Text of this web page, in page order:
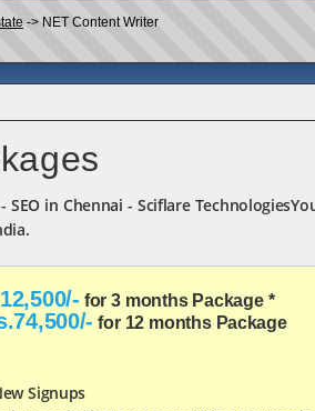
-> NET Content Writer
for 3 months Package *
for 12 months Package
Signups